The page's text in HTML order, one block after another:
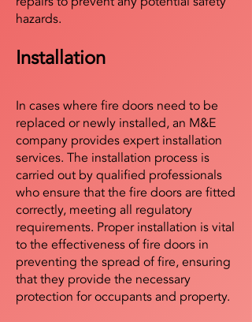
hazards.
Installation
In cases where fire doors need to be
replaced or newly installed, an M&E
company provides expert installation
services. The installation process is
carried out by qualified professionals
who ensure that the fire doors are fitted
correctly, meeting all regulatory
requirements. Proper installation is vital
to the effectiveness of fire doors in
preventing the spread of fire, ensuring
that they provide the necessary
protection for occupants and property.